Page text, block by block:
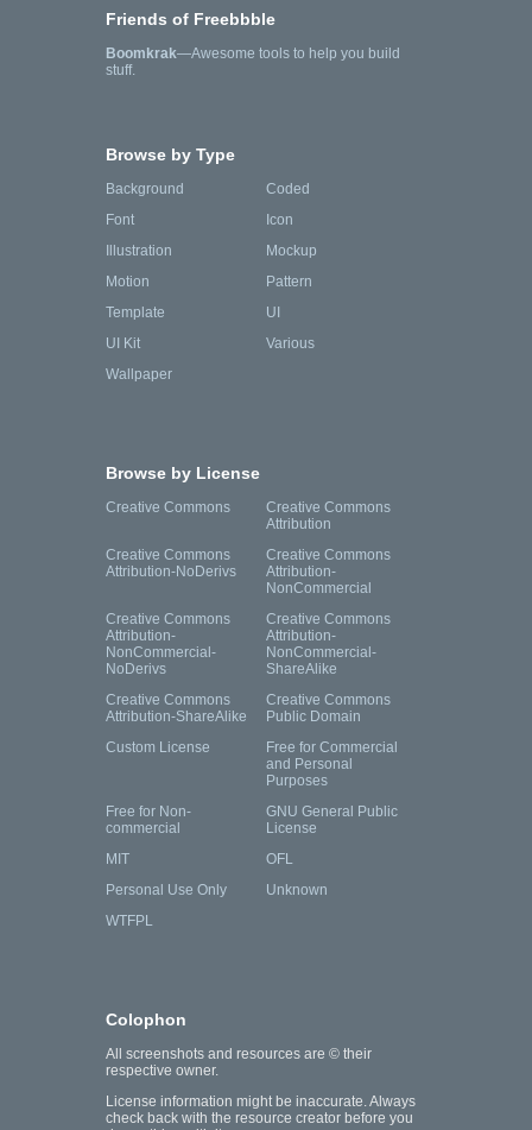
Friends of Freebbble
Boomkrak—Awesome tools to help you build
stuff.
Browse by Type
Background
Coded
Font
Icon
Illustration
Mockup
Motion
Pattern
Template
UI
UI Kit
Various
Wallpaper
Browse by License
Creative Commons
Creative Commons
Attribution
Creative Commons
Attribution-NoDerivs
Creative Commons
Attribution-
NonCommercial
Creative Commons
Attribution-
NonCommercial-
NoDerivs
Creative Commons
Attribution-
NonCommercial-
ShareAlike
Creative Commons
Attribution-ShareAlike
Creative Commons
Public Domain
Custom License
Free for Commercial
and Personal
Purposes
Free for Non-
commercial
GNU General Public
License
MIT
OFL
Personal Use Only
Unknown
WTFPL
Colophon
All screenshots and resources are © their
respective owner.
License information might be inaccurate. Always
check back with the resource creator before you